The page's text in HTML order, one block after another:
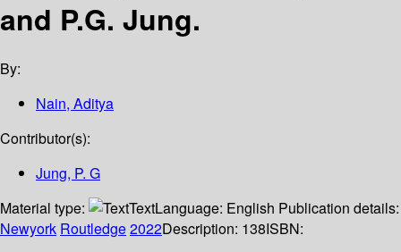
and P.G. Jung.
By:
Nain, Aditya
Contributor(s):
Jung, P. G
Material type:
TextLanguage: English Publication details:
Newyork Routledge2022Description: 138ISBN: